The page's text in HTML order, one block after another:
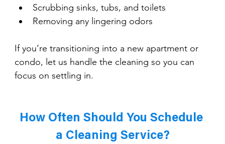
Scrubbing sinks, tubs, and toilets
Removing any lingering odors
If you’re transitioning into a new apartment or
condo, let us handle the cleaning so you can
focus on settling in.
How Often Should You Schedule
a Cleaning Service?